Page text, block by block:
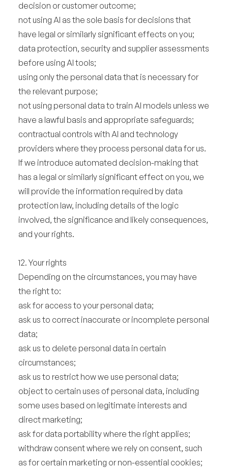
decision or customer outcome;
not using AI as the sole basis for decisions that
have legal or similarly significant effects on you;
data protection, security and supplier assessments
before using AI tools;
using only the personal data that is necessary for
the relevant purpose;
not using personal data to train AI models unless we
have a lawful basis and appropriate safeguards;
contractual controls with AI and technology
providers where they process personal data for us.
If we introduce automated decision-making that
has a legal or similarly significant effect on you, we
will provide the information required by data
protection law, including details of the logic
involved, the significance and likely consequences,
and your rights.
12. Your rights
Depending on the circumstances, you may have
the right to:
ask for access to your personal data;
ask us to correct inaccurate or incomplete personal
data;
ask us to delete personal data in certain
circumstances;
ask us to restrict how we use personal data;
object to certain uses of personal data, including
some uses based on legitimate interests and
direct marketing;
ask for data portability where the right applies;
withdraw consent where we rely on consent, such
as for certain marketing or non-essential cookies;